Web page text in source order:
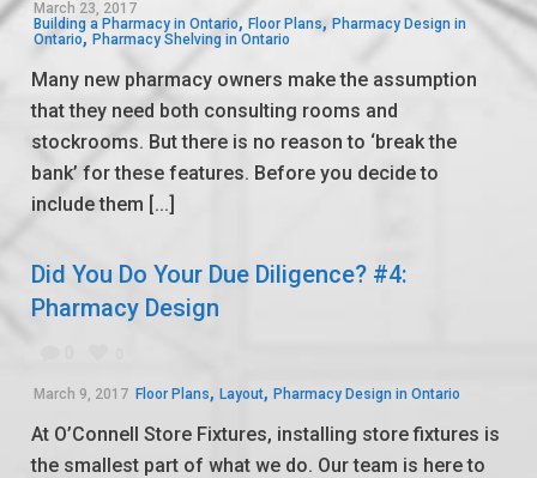
March 23, 2017
Building a Pharmacy in Ontario, Floor Plans, Pharmacy Design in
Ontario, Pharmacy Shelving in Ontario
Many new pharmacy owners make the assumption
that they need both consulting rooms and
stockrooms. But there is no reason to ‘break the
bank’ for these features. Before you decide to
include them [...]
Did You Do Your Due Diligence? #4:
Pharmacy Design
March 9, 2017 Floor Plans, Layout, Pharmacy Design in Ontario
At O’Connell Store Fixtures, installing store fixtures is
the smallest part of what we do. Our team is here to